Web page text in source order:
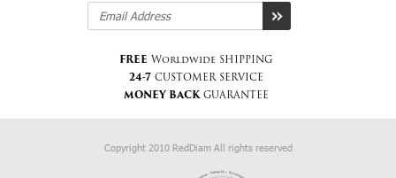
FREE Worldwide SHIPPING
24-7 CUSTOMER SERVICE
MONEY BACKGUARANTEE
Copyright 2010 RedDiam All rights reserved